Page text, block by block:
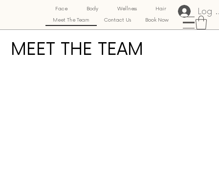
Face Body Wellness
Hair
Meet The Team
Contact Us Book Now
Log
MEET THE TEAM